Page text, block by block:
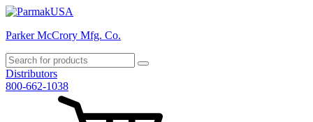
Parker McCrory Mfg. Co.
Distributors
800-662-1038